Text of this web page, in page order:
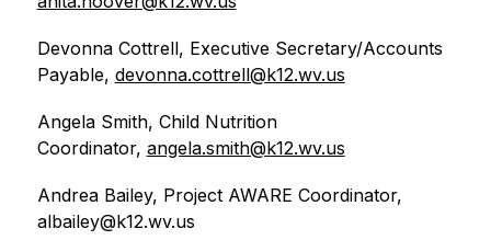
Devonna Cottrell, Executive Secretary/Accounts
Payable, devonna.cottrell@k12.wv.us
Angela Smith, Child Nutrition
Coordinator, angela.smith@k12.wv.us
Andrea Bailey, Project AWARE Coordinator,
albailey@k12.wv.us